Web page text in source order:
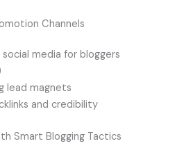
Channels
media for bloggers
lead magnets
and credibility
Smart Blogging Tactics